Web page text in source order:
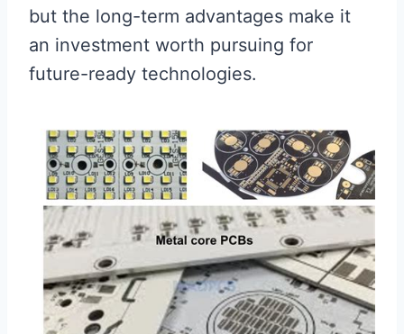
but the long-term advantages make it
an investment worth pursuing for
future-ready technologies.